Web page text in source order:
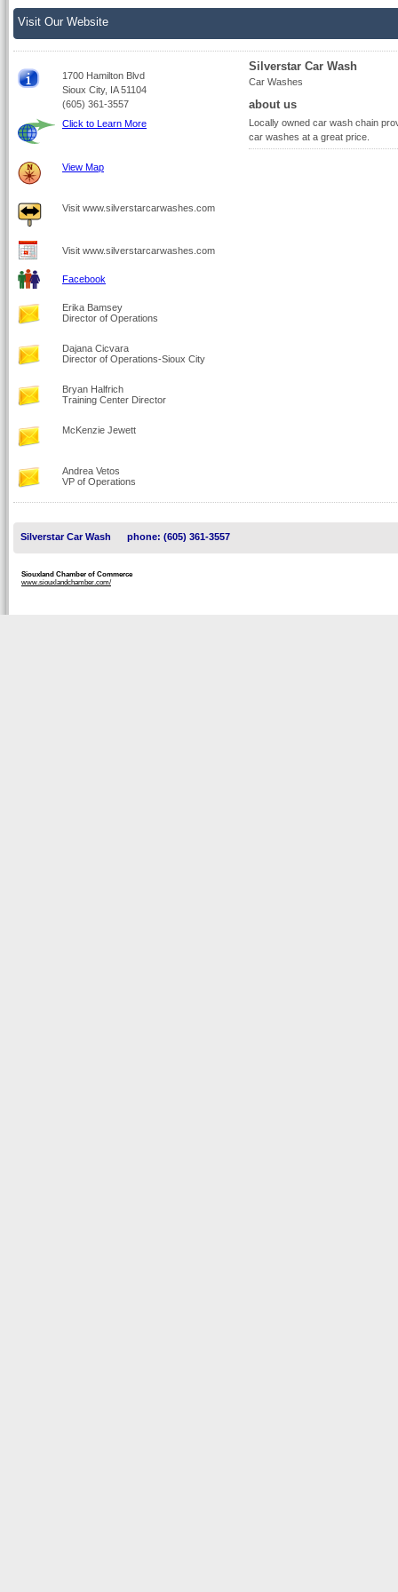
Visit Our Website
1700 Hamilton Blvd
Sioux City, IA 51104
(605) 361-3557
Click to Learn More
View Map
Visit www.silverstarcarwashes.com
Visit www.silverstarcarwashes.com
Facebook
Erika Bamsey
Director of Operations
Dajana Cicvara
Director of Operations-Sioux City
Bryan Halfrich
Training Center Director
McKenzie Jewett
Andrea Vetos
VP of Operations
Silverstar Car Wash
Car Washes
about us
Locally owned car wash chain
car washes at a great price.
Silverstar Car Wash phone: (605) 361-3557
Siouxland Chamber of Commerce
www.siouxlandchamber.com/